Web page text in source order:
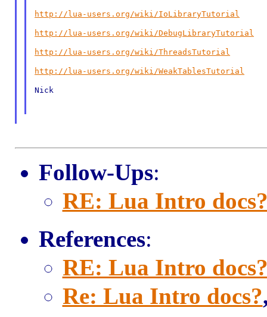
http://lua-users.org/wiki/IoLibraryTutorial
http://lua-users.org/wiki/DebugLibraryTutorial
http://lua-users.org/wiki/ThreadsTutorial
http://lua-users.org/wiki/WeakTablesTutorial
Nick
Follow-Ups:
RE: Lua Intro
References:
RE: Lua Intro
Re: Lua Intro docs?